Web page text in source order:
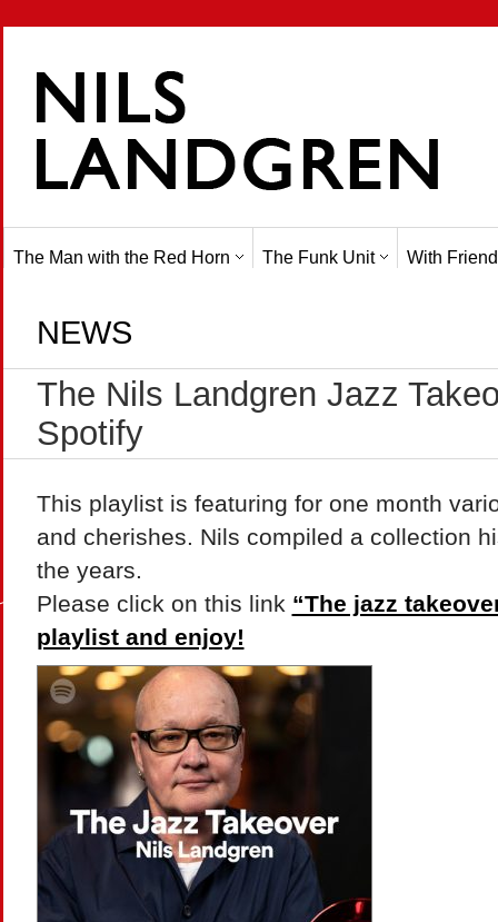
The Man with the Red Horn The Funk Unit With
NEWS
The Nils Landgren Jazz
Spotify
This playlist is featuring for one month
and cherishes. Nils compiled a collection
the years.
Please click on this link “The jazz
playlist and enjoy!